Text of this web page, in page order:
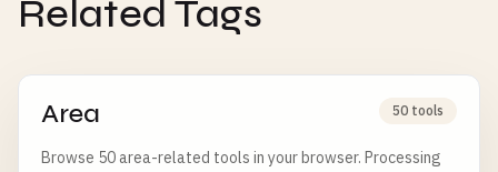
Related Tags
Area 50 tools
Browse 50 area-related tools in your browser. Processing